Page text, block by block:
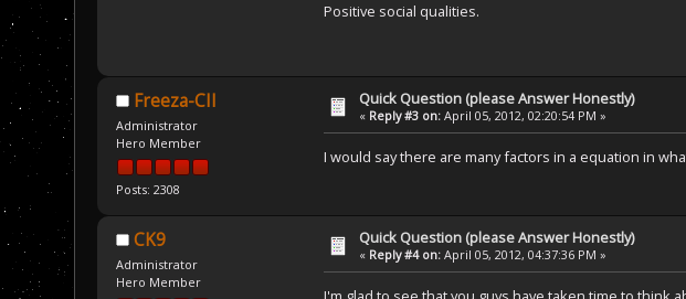
Positive social qualities.
Freeza-CII
Administrator
Hero Member
Posts: 2308
Quick Question (please Answer Honestly)
« Reply #3 on: April 05, 2012, 02:20:54 PM »
I would say there are many factors in a equation in
CK9
Administrator
Hero Member
Quick Question (please Answer Honestly)
« Reply #4 on: April 05, 2012, 04:37:36 PM »